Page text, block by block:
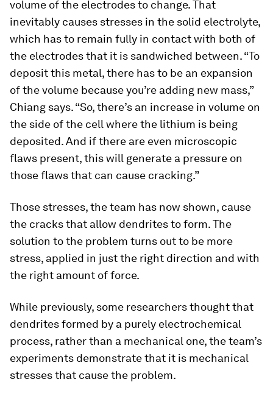
volume of the electrodes to change. That
inevitably causes stresses in the solid electrolyte,
which has to remain fully in contact with both of
the electrodes that it is sandwiched between. “To
deposit this metal, there has to be an expansion
of the volume because you’re adding new mass,”
Chiang says. “So, there’s an increase in volume on
the side of the cell where the lithium is being
deposited. And if there are even microscopic
flaws present, this will generate a pressure on
those flaws that can cause cracking.”
Those stresses, the team has now shown, cause
the cracks that allow dendrites to form. The
solution to the problem turns out to be more
stress, applied in just the right direction and with
the right amount of force.
While previously, some researchers thought that
dendrites formed by a purely electrochemical
process, rather than a mechanical one, the team’s
experiments demonstrate that it is mechanical
stresses that cause the problem.